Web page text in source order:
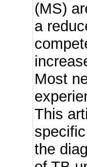
(MS)
a
Most
This
the